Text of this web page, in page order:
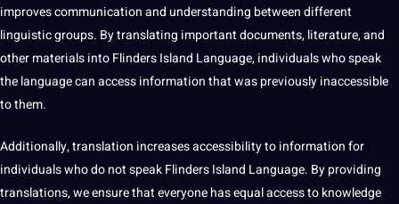
improves communication and understanding between different
linguistic groups. Bytranslating importantdocuments,literature, and
other materials into Flinders Island Language, individuals who speak
the language can accessinformationthat was previously inaccessible
to them.
Additionally, translation increasesaccessibilityto information for
individuals who do not speak Flinders Island Language. By providing
translations, we ensure that everyone has equal access to knowledge